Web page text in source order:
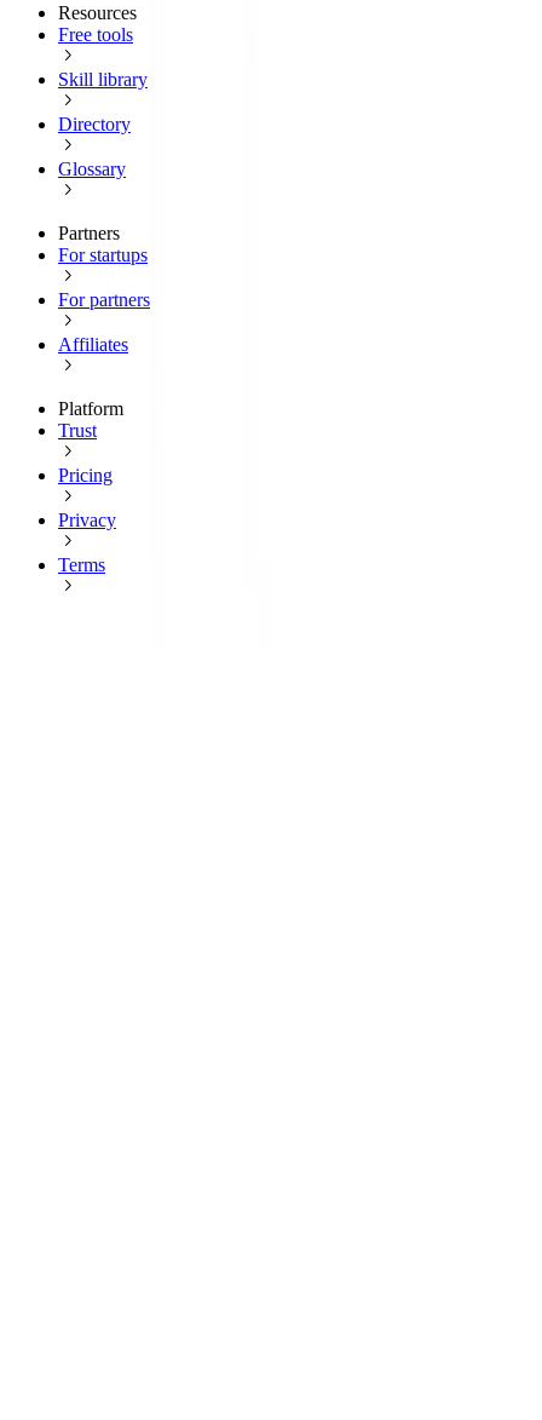
Resources
Free tools
Skill library
Directory
Glossary
Partners
For startups
For partners
Affiliates
Platform
Trust
Pricing
Privacy
Terms